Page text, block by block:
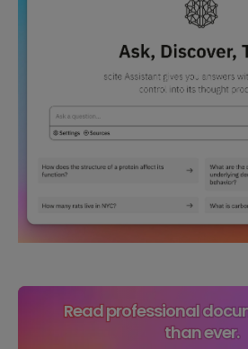
Read professional
than ever.